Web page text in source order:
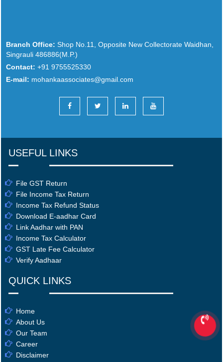
Branch Office: Shop No.11, Opposite New Collectorate Waidhan,
Singrauli 486886(M.P.)
Contact: +91 9755525330
E-mail: mohankaassociates@gmail.com
USEFUL LINKS
File GST Return
File Income Tax Return
Income Tax Refund Status
Download E-aadhar Card
Link Aadhar with PAN
Income Tax Calculator
GST Late Fee Calculator
Verify Aadhaar
QUICK LINKS
Home
About Us
Our Team
Career
Disclaimer